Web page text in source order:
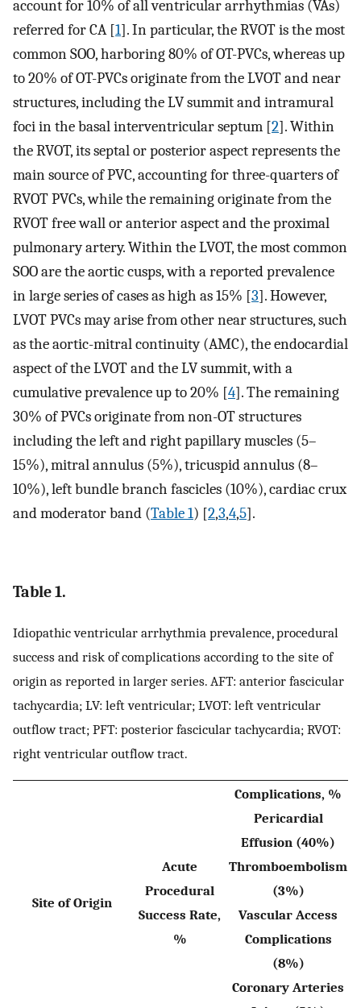
account for 10% of all ventricular arrhythmias (VAs)
referred for CA [1]. In particular, the RVOT is the most
common SOO, harboring 80% of OT-PVCs, whereas up
to 20% of OT-PVCs originate from the LVOT and near
structures, including the LV summit and intramural
foci in the basal interventricular septum [2]. Within
the RVOT, its septal or posterior aspect represents the
main source of PVC, accounting for three-quarters of
RVOT PVCs, while the remaining originate from the
RVOT free wall or anterior aspect and the proximal
pulmonary artery. Within the LVOT, the most common
SOO are the aortic cusps, with a reported prevalence
in large series of cases as high as 15% [3]. However,
LVOT PVCs may arise from other near structures, such
as the aortic-mitral continuity (AMC), the endocardial
aspect of the LVOT and the LV summit, with a
cumulative prevalence up to 20% [4]. The remaining
30% of PVCs originate from non-OT structures
including the left and right papillary muscles (5–
15%), mitral annulus (5%), tricuspid annulus (8–
10%), left bundle branch fascicles (10%), cardiac crux
and moderator band (Table 1) [2,3,4,5].
Table 1.
Idiopathic ventricular arrhythmia prevalence, procedural
success and risk of complications according to the site of
origin as reported in larger series. AFT: anterior fascicular
tachycardia; LV: left ventricular; LVOT: left ventricular
outflow tract; PFT: posterior fascicular tachycardia; RVOT:
right ventricular outflow tract.
Site of Origin
Acute
Procedural
Success Rate,
%
Complications, %
Pericardial
Effusion (40%)
Thromboembolism
(3%)
Vascular Access
Complications
(8%)
Coronary Arteries